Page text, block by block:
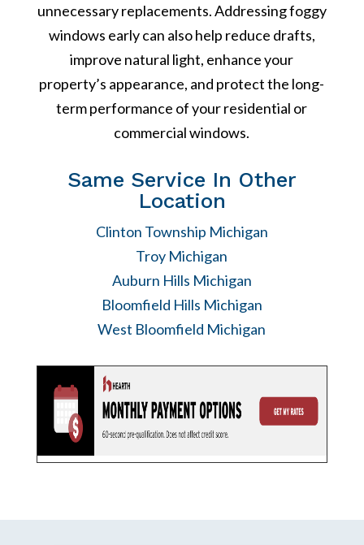
unnecessary replacements. Addressing foggy
windows early can also help reduce drafts,
improve natural light, enhance your
property’s appearance, and protect the long-
term performance of your residential or
commercial windows.
Same Service In Other
Location
Clinton Township Michigan
Troy Michigan
Auburn Hills Michigan
Bloomfield Hills Michigan
West Bloomfield Michigan